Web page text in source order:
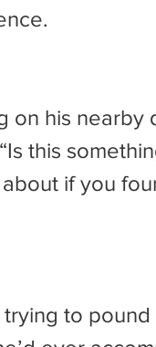
on his nearby
if you